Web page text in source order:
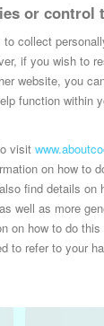
or control
collect
if you wish to
website, you
function within
visit
on how to
find details on
well as more
on how to do
to refer to your